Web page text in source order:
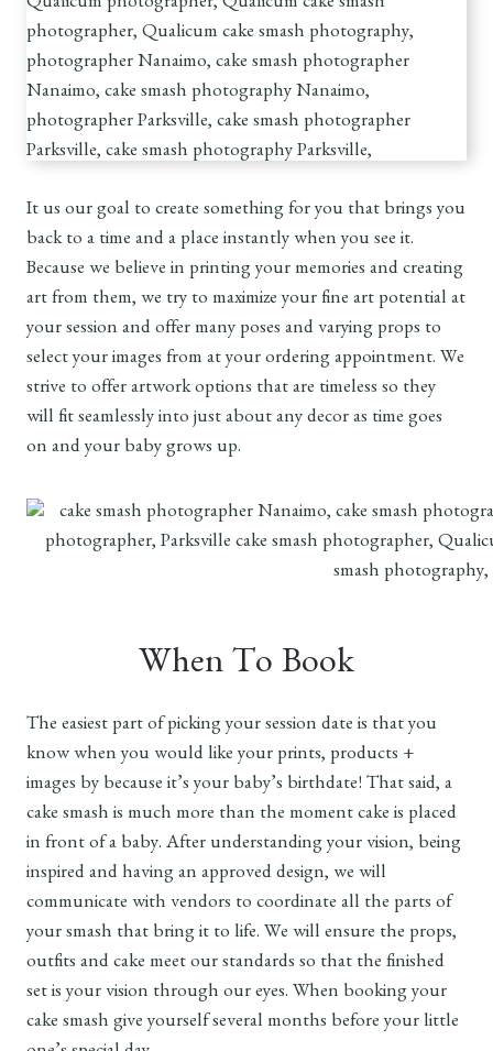
It us our goal to create something for you that brings you
back to a time and a place instantly when you see it.
Because we believe in printing your memories and creating
art from them, we try to maximize your fine art potential at
your session and offer many poses and varying props to
select your images from at your ordering appointment. We
strive to offer artwork options that are timeless so they
will fit seamlessly into just about any decor as time goes
on and your baby grows up.
When To Book
The easiest part of picking your session date is that you
know when you would like your prints, products +
images by because it’s your baby’s birthdate! That said, a
cake smash is much more than the moment cake is placed
in front of a baby. After understanding your vision, being
inspired and having an approved design, we will
communicate with vendors to coordinate all the parts of
your smash that bring it to life. We will ensure the props,
outfits and cake meet our standards so that the finished
set is your vision through our eyes. When booking your
cake smash give yourself several months before your little